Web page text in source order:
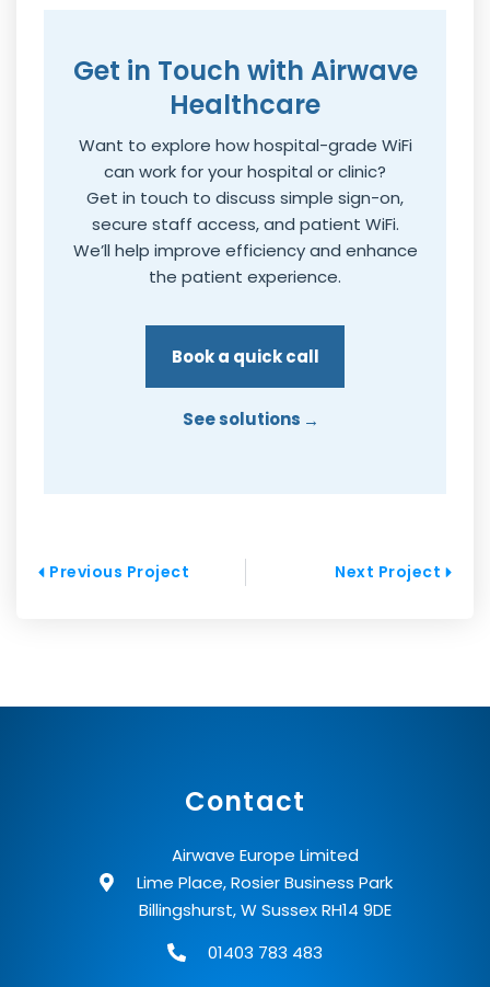
Get in Touch with Airwave
Healthcare
Want to explore how hospital-grade WiFi
can work for your hospital or clinic?
Get in touch to discuss simple sign-on,
secure staff access, and patient WiFi.
We’ll help improve efficiency and enhance
the patient experience.
Book a quick call
See solutions
PrevPrevious Project Next Project Next
Contact
Airwave Europe Limited
Lime Place, Rosier Business Park
Billingshurst, W Sussex RH14 9DE
01403 783 483